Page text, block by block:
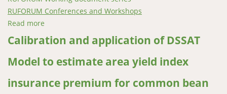
RUFORUM Conferences and Workshops
Read more
from lower eastern region in Kenya
Calibration and application of DSSAT
Model to estimate area yield index
insurance premium for common bean